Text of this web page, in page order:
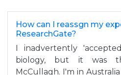
How can I reassgn my
ResearchGate?
I inadvertently
biology, but it was
McCullagh. I'm in